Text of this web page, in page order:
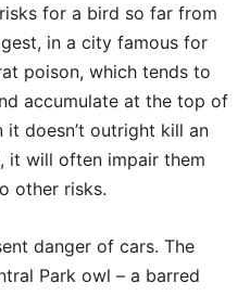
for a bird so far from
in a city famous for
poison, which tends to
accumulate at the top of
it doesn’t outright kill an
it will often impair them
other risks.
danger of cars. The
Park owl – a barred